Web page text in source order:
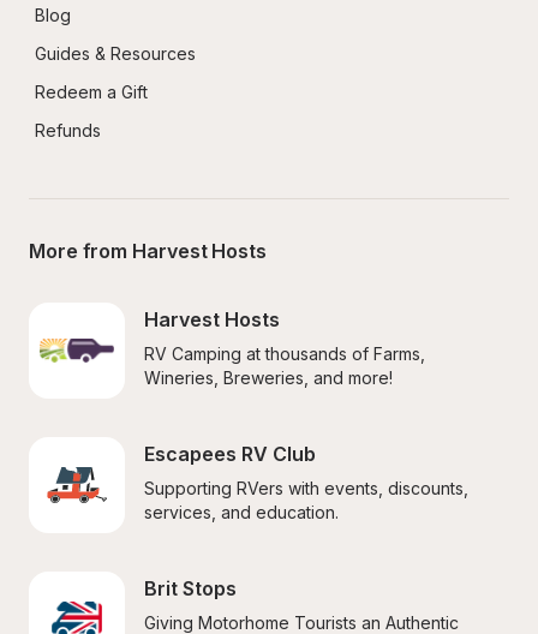
Blog
Guides & Resources
Redeem a Gift
Refunds
More from Harvest Hosts
Harvest Hosts
RV Camping at thousands of Farms,
Wineries, Breweries, and more!
Escapees RV Club
Supporting RVers with events, discounts,
services, and education.
Brit Stops
Giving Motorhome Tourists an Authentic